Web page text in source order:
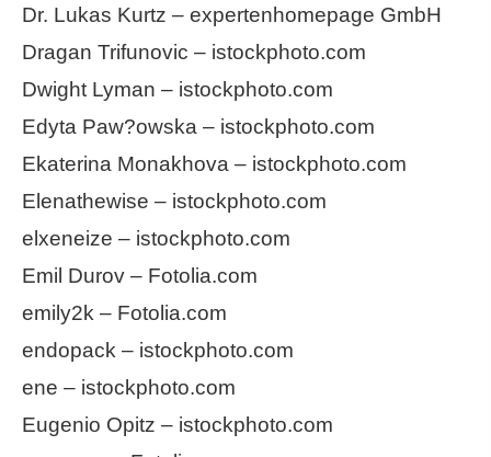
Dr. Lukas Kurtz – expertenhomepage GmbH
Dragan Trifunovic – istockphoto.com
Dwight Lyman – istockphoto.com
Edyta Paw?owska – istockphoto.com
Ekaterina Monakhova – istockphoto.com
Elenathewise – istockphoto.com
elxeneize – istockphoto.com
Emil Durov – Fotolia.com
emily2k – Fotolia.com
endopack – istockphoto.com
ene – istockphoto.com
Eugenio Opitz – istockphoto.com